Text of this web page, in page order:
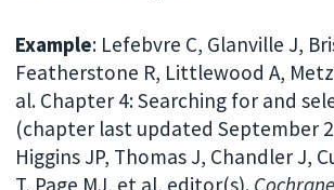
Example: Lefebvre C, Glanville J,
Featherstone R, Littlewood A,
al. Chapter 4: Searching for and
(chapter last updated September
Higgins JP, Thomas J, Chandler J,